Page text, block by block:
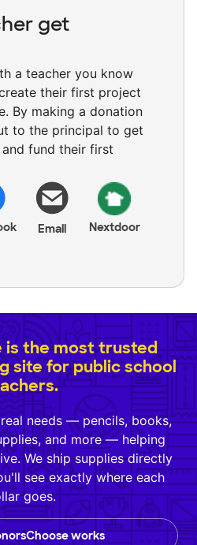
get
a teacher you know
their first project
By making a donation
to the principal to get
fund their first
Email Nextdoor
is the most trusted
site for public school
needs — pencils, books,
and more — helping
We ship supplies directly
see exactly where each
goes.
works